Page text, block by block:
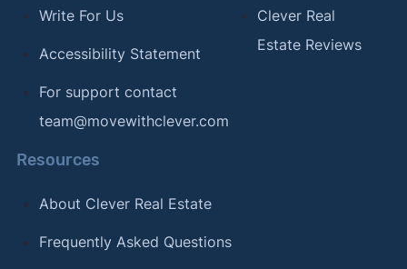
Write For Us
Accessibility Statement
For support contact
team@movewithclever.com
Clever Real
Estate Reviews
Resources
About Clever Real Estate
Frequently Asked Questions